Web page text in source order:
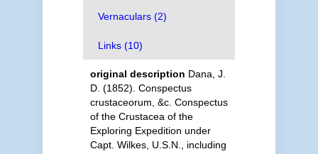
Vernaculars (2)
Links (10)
original description Dana, J.
D. (1852). Conspectus
crustaceorum, &c. Conspectus
of the Crustacea of the
Exploring Expedition under
Capt. Wilkes, U.S.N., including